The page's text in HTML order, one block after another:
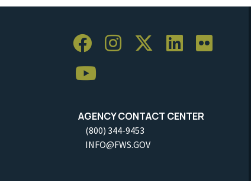
AGENCY CONTACT CENTER
(800) 344-9453
INFO@FWS.GOV